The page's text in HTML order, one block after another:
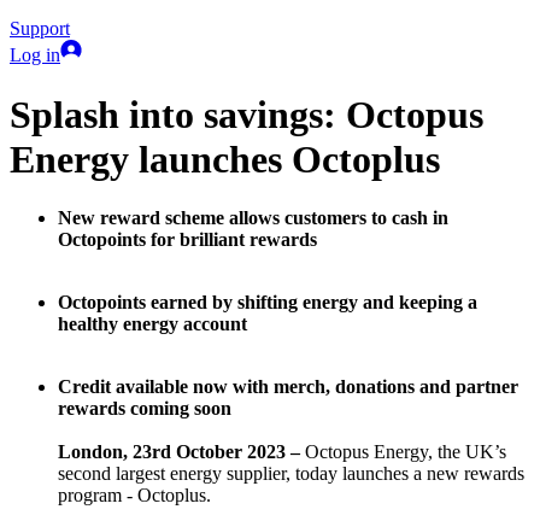
Support
Log in
Splash into savings: Octopus
Energy launches Octoplus
New reward scheme allows customers to cash in
Octopoints for brilliant rewards
Octopoints earned by shifting energy and keeping a
healthy energy account
Credit available now with merch, donations and partner
rewards coming soon
London, 23rd October 2023 –Octopus Energy, the UK’s
second largest energy supplier, today launches a new rewards
program - Octoplus.